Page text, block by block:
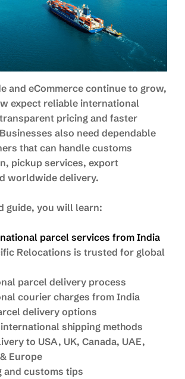
and eCommerce continue to grow,
expect reliable international
pricing and faster
also need dependable
that can handle customs
pickup services, export
worldwide delivery.
guide, you will learn:
parcel services from India
Relocations is trusted for global
parcel delivery process
courier charges from India
delivery options
shipping methods
to USA, UK, Canada, UAE,
Europe
and customs tips